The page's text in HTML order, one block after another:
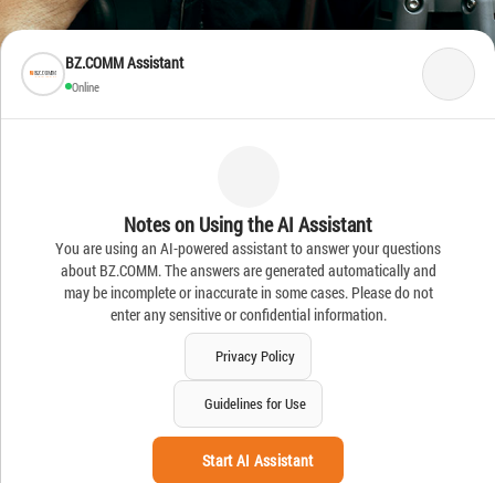
BZ.COMM Assistant
Online
Notes on Using the AI Assistant
You are using an AI-powered assistant to answer your questions
about BZ.COMM. The answers are generated automatically and
may be incomplete or inaccurate in some cases. Please do not
enter any sensitive or confidential information.
Privacy Policy
Guidelines for Use
Start AI Assistant